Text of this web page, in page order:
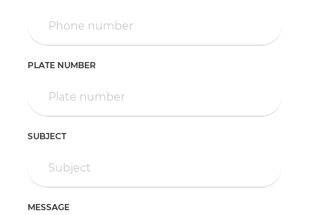
PLATE NUMBER
SUBJECT
MESSAGE